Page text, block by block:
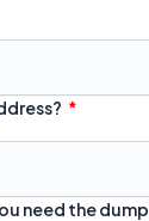
need the